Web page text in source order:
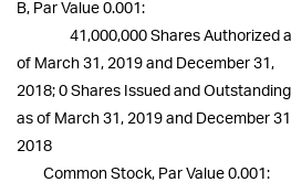
B, Par Value 0.001:
41,000,000 Shares Authorized
of March 31, 2019 and December 31,
2018; 0 Shares Issued and Outstanding
as of March 31, 2019 and December
2018
Common Stock, Par Value 0.001: